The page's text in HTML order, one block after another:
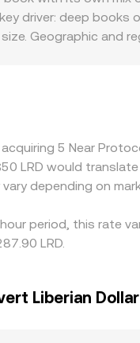
driver: deep books
Geographic and
limits, NEAR block
5 Near
LRD would
depending on
period, this rate
LRD.
Liberian